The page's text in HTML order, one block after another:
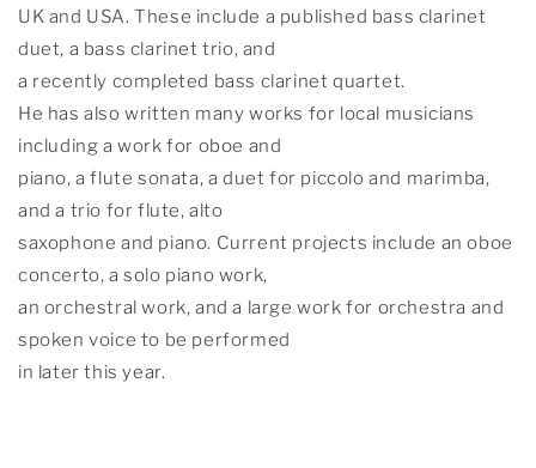
UK and USA. These include a published bass clarinet
duet, a bass clarinet trio, and
a recently completed bass clarinet quartet.
He has also written many works for local musicians
including a work for oboe and
piano, a flute sonata, a duet for piccolo and marimba,
and a trio for flute, alto
saxophone and piano. Current projects include an oboe
concerto, a solo piano work,
an orchestral work, and a large work for orchestra and
spoken voice to be performed
in later this year.